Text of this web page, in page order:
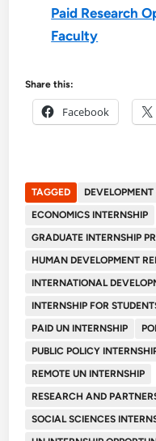
Paid Research
Faculty
Share this:
Facebook
TAGGED
ECONOMICS INTERNSHIP
GRADUATE INTERNSHIP
HUMAN DEVELOPMENT
INTERNATIONAL
INTERNSHIP FOR
PAID UN INTERNSHIP
PUBLIC POLICY
REMOTE UN INTERNSHIP
RESEARCH AND
SOCIAL SCIENCES